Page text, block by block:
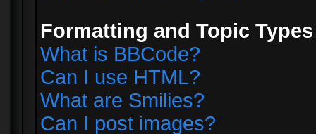
Formatting and Topic Types
What is BBCode?
Can I use HTML?
What are Smilies?
Can I post images?